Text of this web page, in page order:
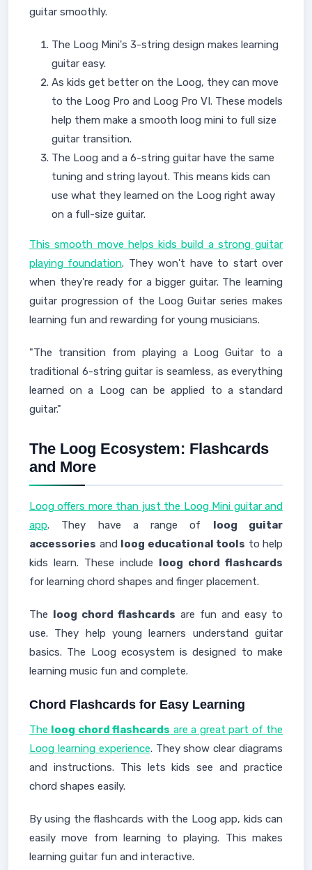
guitar smoothly.
The Loog Mini's 3-string design makes learning
guitar easy.
As kids get better on the Loog, they can move
to the Loog Pro and Loog Pro VI. These models
help them make a smooth loog mini to full size
guitar transition.
The Loog and a 6-string guitar have the same
tuning and string layout. This means kids can
use what they learned on the Loog right away
on a full-size guitar.
This smooth move helps kids build a strong guitar
playing foundation. They won't have to start over
when they're ready for a bigger guitar. The learning
guitar progression of the Loog Guitar series makes
learning fun and rewarding for young musicians.
"The transition from playing a Loog Guitar to a
traditional 6-string guitar is seamless, as everything
learned on a Loog can be applied to a standard
guitar."
The Loog Ecosystem: Flashcards
and More
Loog offers more than just the Loog Mini guitar and
app. They have a range of loog guitar
accessories and loog educational tools to help
kids learn. These include loog chord flashcards
for learning chord shapes and finger placement.
The loog chord flashcards are fun and easy to
use. They help young learners understand guitar
basics. The Loog ecosystem is designed to make
learning music fun and complete.
Chord Flashcards for Easy Learning
The loog chord flashcards are a great part of the
Loog learning experience. They show clear diagrams
and instructions. This lets kids see and practice
chord shapes easily.
By using the flashcards with the Loog app, kids can
easily move from learning to playing. This makes
learning guitar fun and interactive.